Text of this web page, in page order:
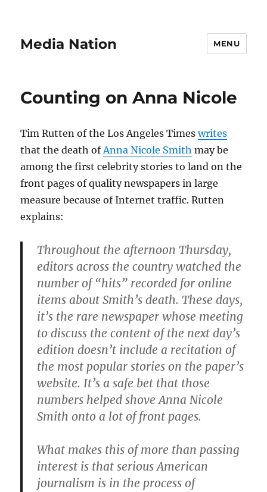
Media Nation MENU
Counting on Anna Nicole
Tim Rutten of the Los Angeles Timeswrites
that the death ofAnna Nicole Smith may be
among the first celebrity stories to land on the
front pages of quality newspapers in large
measure because of Internet traffic. Rutten
explains:
Throughout the afternoon Thursday,
editors across the country watched the
number of “hits” recorded for online
items about Smith’s death. These days,
it’s the rare newspaper whose meeting
to discuss the content of the next day’s
edition doesn’t include a recitation of
the most popular stories on the paper’s
website. It’s a safe bet that those
numbers helped shove Anna Nicole
Smith onto a lot of front pages.
What makes this of more than passing
interest is that serious American
journalism is in the process of